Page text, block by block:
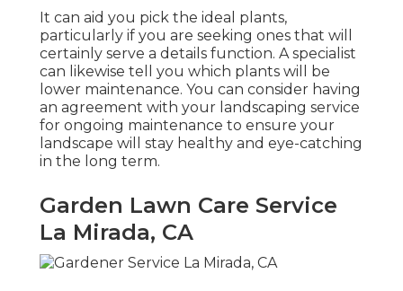
It can aid you pick the ideal plants,
particularly if you are seeking ones that will
certainly serve a details function. A specialist
can likewise tell you which plants will be
lower maintenance. You can consider having
an agreement with your landscaping service
for ongoing maintenance to ensure your
landscape will stay healthy and eye-catching
in the long term.
Garden Lawn Care Service
La Mirada, CA